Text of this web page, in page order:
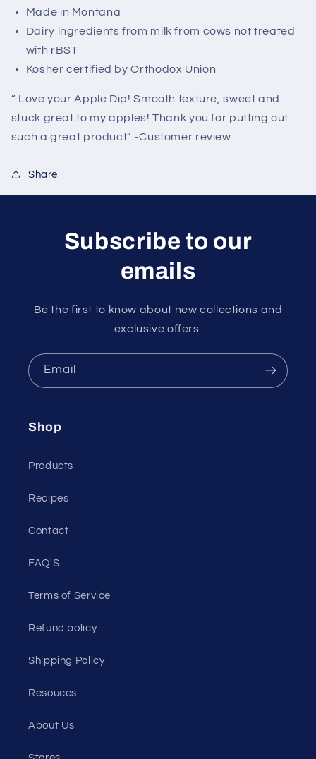
Made in Montana
Dairy ingredients from milk from cows not treated
with rBST
Kosher certified by Orthodox Union
“ Love your Apple Dip! Smooth texture, sweet and
stuck great to my apples! Thank you for putting out
such a great product” -Customer review
Share
Subscribe to our
emails
Be the first to know about new collections and
exclusive offers.
Email
Shop
Products
Recipes
Contact
FAQ'S
Terms of Service
Refund policy
Shipping Policy
Resouces
About Us